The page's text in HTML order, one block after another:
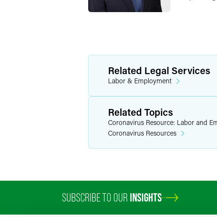
Related Legal Services
Labor & Employment
Related Topics
Coronavirus Resource: Labor and
Coronavirus Resources
SUBSCRIBE TO OUR INSIGHTS